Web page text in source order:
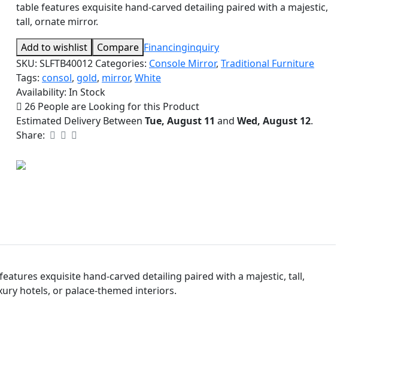
table features exquisite hand-carved detailing paired with a majestic,
tall, ornate mirror.
Add to wishlist
Compare Financinginquiry
SKU: SLFTB40012 Categories: Console Mirror, Traditional Furniture
Tags: consol, gold, mirror, White
Availability: In Stock
26 People are Looking for this Product
Estimated Delivery Between Tue, August 11 and Wed, August 12.
Share:
exquisite hand-carved detailing paired with a majestic, tall,
hotels, or palace-themed interiors.